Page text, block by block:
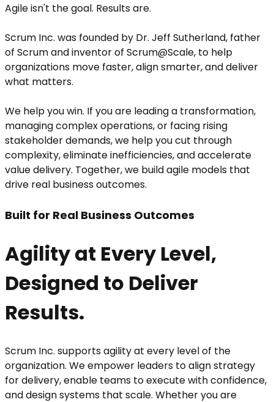
Agile isn't the goal. Results are.
Scrum Inc. was founded by Dr. Jeff Sutherland, father
of Scrum and inventor of Scrum@Scale, to help
organizations move faster, align smarter, and deliver
what matters.
We help you win. If you are leading a transformation,
managing complex operations, or facing rising
stakeholder demands, we help you cut through
complexity, eliminate inefficiencies, and accelerate
value delivery. Together, we build agile models that
drive real business outcomes.
Built for Real Business Outcomes
Agility at Every Level,
Designed to Deliver
Results.
Scrum Inc. supports agility at every level of the
organization. We empower leaders to align strategy
for delivery, enable teams to execute with confidence,
and design systems that scale. Whether you are